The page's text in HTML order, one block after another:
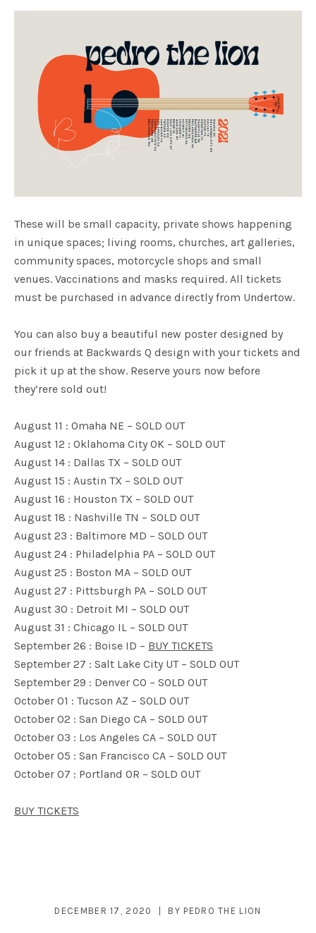
These will be small capacity, private shows happening
in unique spaces; living rooms, churches, art galleries,
community spaces, motorcycle shops and small
venues. Vaccinations and masks required. All tickets
must be purchased in advance directly from Undertow.
You can also buy a beautiful new poster designed by
our friends at Backwards Q design with your tickets and
pick it up at the show. Reserve yours now before
they’rere sold out!
August 11 : Omaha NE – SOLD OUT
August 12 : Oklahoma City OK – SOLD OUT
August 14 : Dallas TX – SOLD OUT
August 15 : Austin TX – SOLD OUT
August 16 : Houston TX – SOLD OUT
August 18 : Nashville TN – SOLD OUT
August 23 : Baltimore MD – SOLD OUT
August 24 : Philadelphia PA – SOLD OUT
August 25 : Boston MA – SOLD OUT
August 27 : Pittsburgh PA – SOLD OUT
August 30 : Detroit MI – SOLD OUT
August 31 : Chicago IL – SOLD OUT
September 26 : Boise ID – BUY TICKETS
September 27 : Salt Lake City UT – SOLD OUT
September 29 : Denver CO – SOLD OUT
October 01 : Tucson AZ – SOLD OUT
October 02 : San Diego CA – SOLD OUT
October 03 : Los Angeles CA – SOLD OUT
October 05 : San Francisco CA – SOLD OUT
October 07 : Portland OR – SOLD OUT
BUY TICKETS
DECEMBER 17, 2020 BY PEDRO THE LION